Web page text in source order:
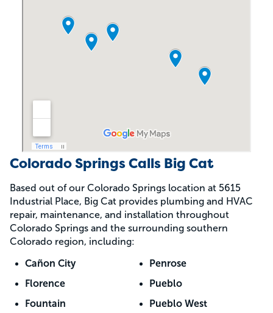
Colorado Springs Calls Big Cat
Based out of our Colorado Springs location at 5615
Industrial Place, Big Cat provides plumbing and HVAC
repair, maintenance, and installation throughout
Colorado Springs and the surrounding southern
Colorado region, including:
Cañon City
Florence
Fountain
Penrose
Pueblo
Pueblo West